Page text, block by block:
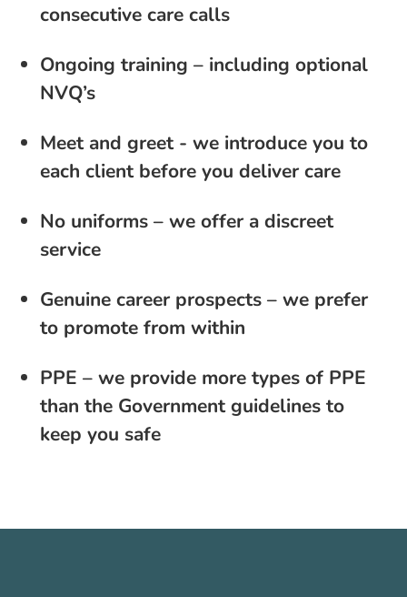
consecutive care calls
Ongoing training – including optional
NVQ’s
Meet and greet - we introduce you to
each client before you deliver care
No uniforms – we offer a discreet
service
Genuine career prospects – we prefer
to promote from within
PPE – we provide more types of PPE
than the Government guidelines to
keep you safe